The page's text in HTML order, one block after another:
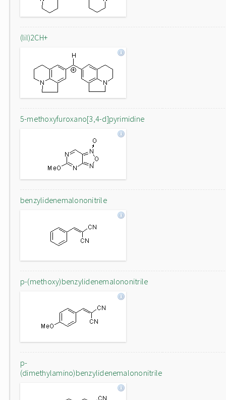
(lil)2CH+
5-methoxyfuroxano[3,4-d]pyrimidine
benzylidenemalononitrile
p-(methoxy)benzylidenemalononitrile
p-
(dimethylamino)benzylidenemalononitrile